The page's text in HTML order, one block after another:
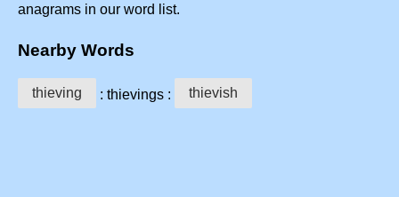
anagrams in our word list.
Nearby Words
thieving : thievings : thievish